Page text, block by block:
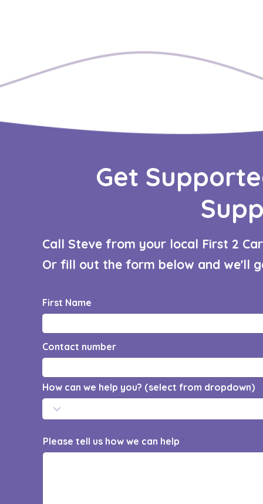
Get
Call Steve from your local First 2
Or fill out the form below and we'll
First Name
Contact number
How can we help you? (select from dropdown)
Please tell us how we can help